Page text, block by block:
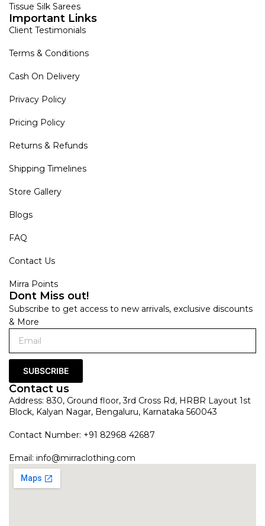
Tissue Silk Sarees
Important Links
Client Testimonials
Terms & Conditions
Cash On Delivery
Privacy Policy
Pricing Policy
Returns & Refunds
Shipping Timelines
Store Gallery
Blogs
FAQ
Contact Us
Mirra Points
Dont Miss out!
Subscribe to get access to new arrivals, exclusive discounts
& More
SUBSCRIBE
Contact us
Address: 830, Ground floor, 3rd Cross Rd, HRBR Layout 1st
Block, Kalyan Nagar, Bengaluru, Karnataka 560043
Contact Number: +91 82968 42687
Email: info@mirraclothing.com